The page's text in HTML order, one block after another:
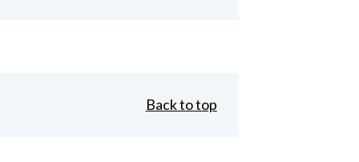
Back to top